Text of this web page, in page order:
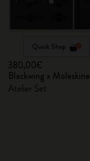
Quick Shop
380,00€
Blackwing x Moleskine
Atelier Set